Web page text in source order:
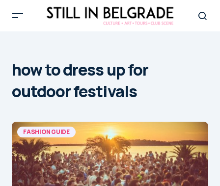
how to dress up for
outdoor festivals
FASHION GUIDE